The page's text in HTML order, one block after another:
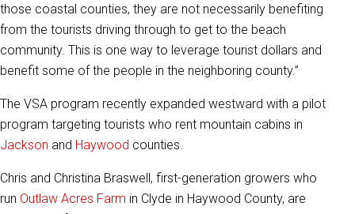
those coastal counties, they are not necessarily benefiting
from the tourists driving through to get to the beach
community. This is one way to leverage tourist dollars and
benefit some of the people in the neighboring county.”
The VSA program recently expanded westward with a pilot
program targeting tourists who rent mountain cabins in
Jackson and Haywood counties.
Chris and Christina Braswell, first-generation growers who
run Outlaw Acres Farm in Clyde in Haywood County, are